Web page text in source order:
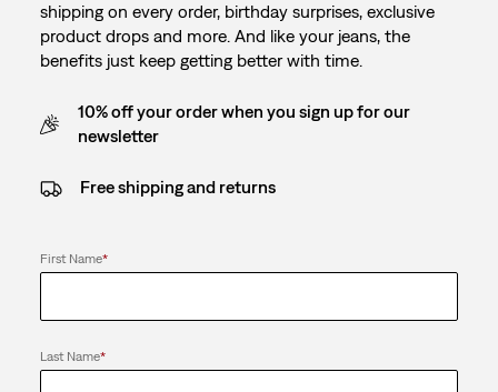
shipping on every order, birthday surprises, exclusive
product drops and more. And like your jeans, the
benefits just keep getting better with time.
10% off your order when you sign up for our
newsletter
Free shipping and returns
First Name*
Last Name*